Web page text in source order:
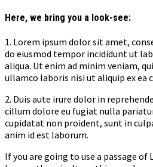
Here, we bring you a look-see:
1. Lorem ipsum dolor sit amet,
do eiusmod tempor incididunt ut
aliqua. Ut enim ad minim veniam,
ullamco laboris nisi ut aliquip ex ea
2. Duis aute irure dolor in
cillum dolore eu fugiat nulla
cupidatat non proident, sunt in
anim id est laborum.
If you are going to use a passage of